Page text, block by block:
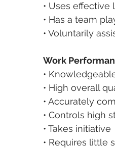
• Uses effective
• Has a team
• Voluntarily
Work
•
• High overall
• Accurately
• Controls high
• Takes initiative
• Requires little